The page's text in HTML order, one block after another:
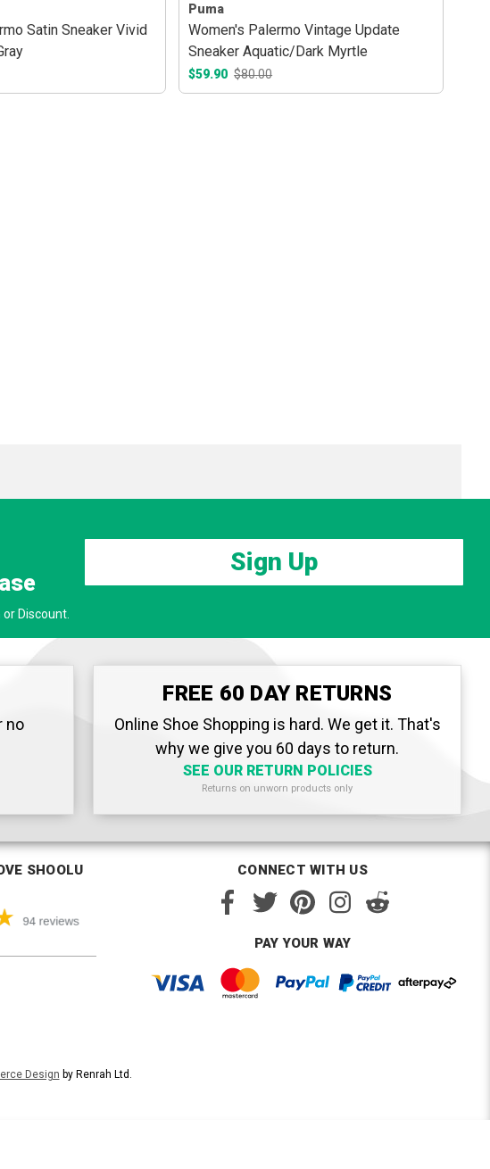
Satin Sneaker Vivid
Puma
Women's Palermo Vintage Update
Sneaker Aquatic/Dark Myrtle
$59.90 $80.00
Discount.
Sign Up
no
FREE 60 DAY RETURNS
Online Shoe Shopping is hard. We get it. That's
why we give you 60 days to return.
SEE OUR RETURN POLICIES
Returns on unworn products only
SHOOLU CONNECT WITH US
PAY YOUR WAY
Design by Renrah Ltd.